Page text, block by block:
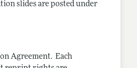
slides are posted under
Agreement. Each